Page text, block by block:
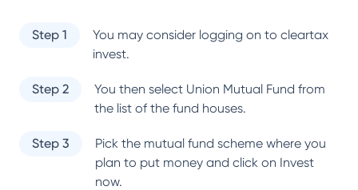
Step 1
You may consider logging on to cleartax
invest.
Step 2 You then select Union Mutual Fund from
the list of the fund houses.
Step 3
Pick the mutual fund scheme where you
plan to put money and click on Invest
now.